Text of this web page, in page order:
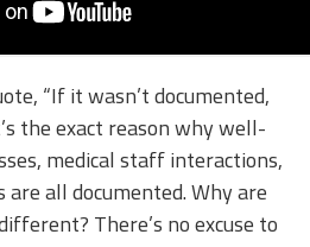
“If it wasn’t documented,
the exact reason why well-
medical staff interactions,
all documented. Why are
There’s no excuse to